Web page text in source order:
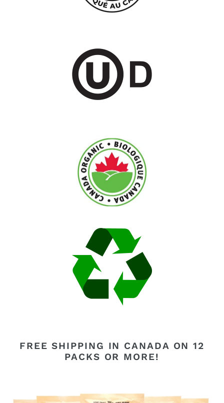
FREE SHIPPING IN CANADA ON 12
PACKS OR MORE!